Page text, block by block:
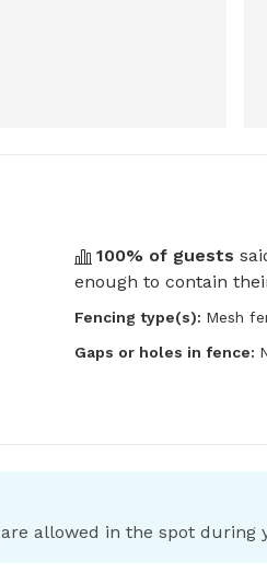
100% of guests
enough to contain
Fencing type(s): Mesh
Gaps or holes in fence:
allowed in the spot during